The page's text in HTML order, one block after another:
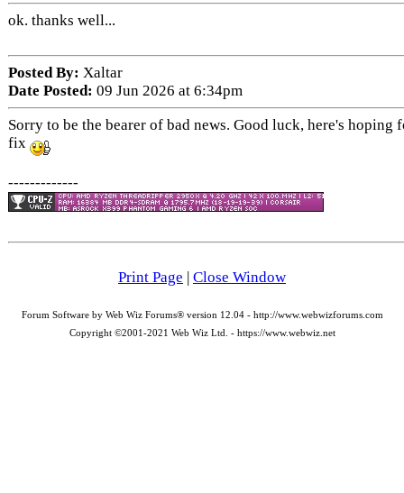
ok. thanks well...
Posted By: Xaltar
Date Posted: 09 Jun 2026 at 6:34pm
Sorry to be the bearer of bad news. Good luck, here's hoping
fix
-------------
Print Page | Close Window
Forum Software by Web Wiz Forums® version 12.04 - http://www.webwizforums.com
Copyright ©2001-2021 Web Wiz Ltd. - https://www.webwiz.net